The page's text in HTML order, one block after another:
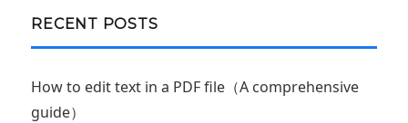
RECENT POSTS
How to edit text in a PDF file（A comprehensive
guide）